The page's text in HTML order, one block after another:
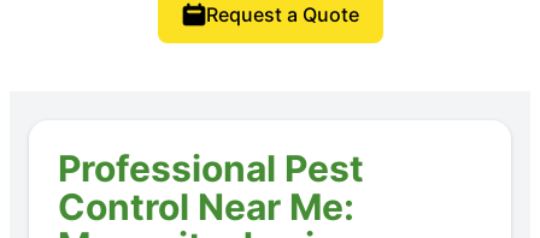
Request a Quote
Professional Pest
Control Near Me: